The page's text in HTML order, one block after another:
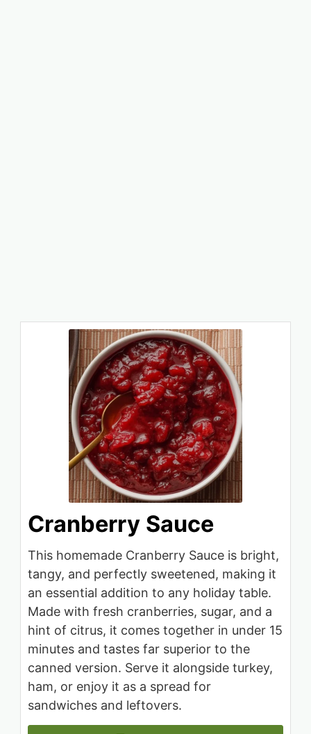
Cranberry Sauce
This homemade Cranberry Sauce is bright,
tangy, and perfectly sweetened, making it
an essential addition to any holiday table.
Made with fresh cranberries, sugar, and a
hint of citrus, it comes together in under 15
minutes and tastes far superior to the
canned version. Serve it alongside turkey,
ham, or enjoy it as a spread for
sandwiches and leftovers.